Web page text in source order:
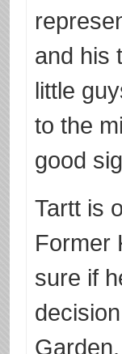
and his
little
to the
good
Tartt is
Former
sure if